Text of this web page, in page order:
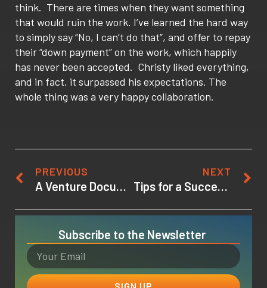
think. There are times when they want something
that would ruin the work. I’ve learned the hard way
to simply say “No, I can’t do that”, and offer to repay
their “down payment” on the work, which happily
has never been accepted. Christy liked everything,
and in fact, it surpassed his expectations. The
whole thing was a very happy collaboration.
PREVIOUS
A Venture Documentary Experience: Interviews about the audio post-production process
NEXT
Tips for a Successful College Visit
Subscribe to the Newsletter